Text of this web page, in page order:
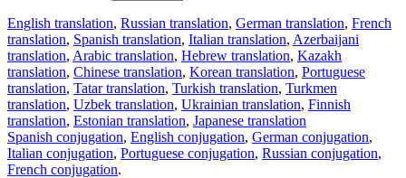
English translation, Russian translation, German translation, French
translation, Spanish translation, Italian translation, Azerbaijani
translation, Arabic translation, Hebrew translation, Kazakh
translation, Chinese translation, Korean translation, Portuguese
translation, Tatar translation, Turkish translation, Turkmen
translation, Uzbek translation, Ukrainian translation, Finnish
translation, Estonian translation, Japanese translation
Spanish conjugation, English conjugation, German conjugation,
Italian conjugation, Portuguese conjugation, Russian conjugation,
French conjugation.